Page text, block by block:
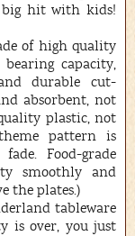
big hit with kids!
of high quality
capacity,
durable cut-
absorbent, not
plastic, not
pattern is
Food-grade
smoothly and
the plates.)
tableware
is over, you just